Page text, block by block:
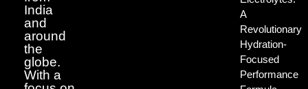
India
and
around
the
globe.
With a
A
Revolutionary
Hydration-
Focused
Performance